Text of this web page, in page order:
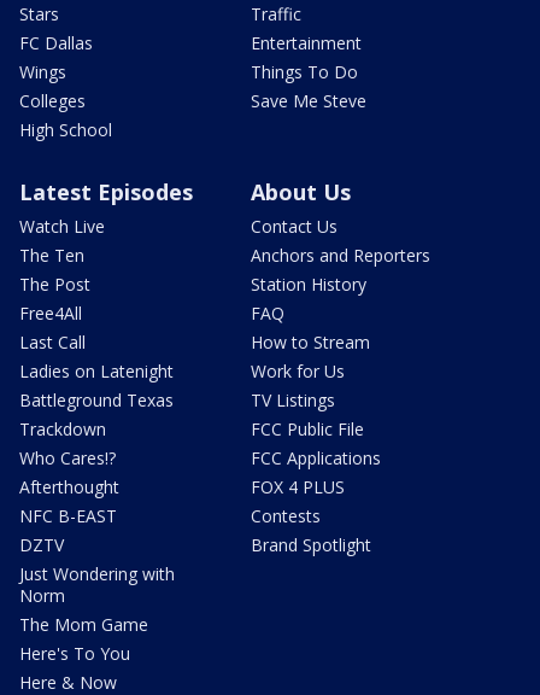
Stars
FC Dallas
Wings
Colleges
High School
Traffic
Entertainment
Things To Do
Save Me Steve
Latest Episodes
Watch Live
The Ten
The Post
Free4All
Last Call
Ladies on Latenight
Battleground Texas
Trackdown
Who Cares!?
Afterthought
NFC B-EAST
DZTV
Just Wondering with
Norm
The Mom Game
Here's To You
Here & Now
About Us
Contact Us
Anchors and Reporters
Station History
FAQ
How to Stream
Work for Us
TV Listings
FCC Public File
FCC Applications
FOX 4 PLUS
Contests
Brand Spotlight